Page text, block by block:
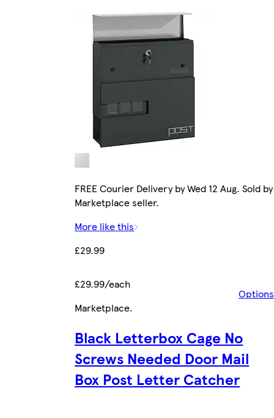
FREE Courier Delivery by Wed 12 Aug. Sold by
Marketplace seller.
More like this
£29.99
£29.99/each
Options
Marketplace.
Black Letterbox Cage No
Screws Needed Door Mail
Box Post Letter Catcher